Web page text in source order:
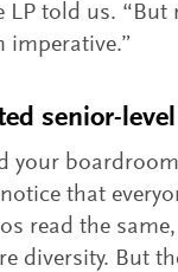
LP told us. “But
imperative.”
senior-
your
that
read the
diversity. But